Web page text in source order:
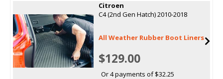
Citroen
C4 (2nd Gen Hatch) 2010-2018
All Weather Rubber Boot Liners
$129.00
Or 4 payments of $32.25